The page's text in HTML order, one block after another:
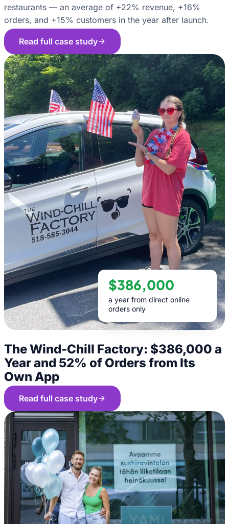
restaurants — an average of +22% revenue, +16%
orders, and +15% customers in the year after launch.
Read full case study
$386,000
a year from direct online
orders only
The Wind-Chill Factory: $386,000 a
Year and 52% of Orders from Its
Own App
Read full case study